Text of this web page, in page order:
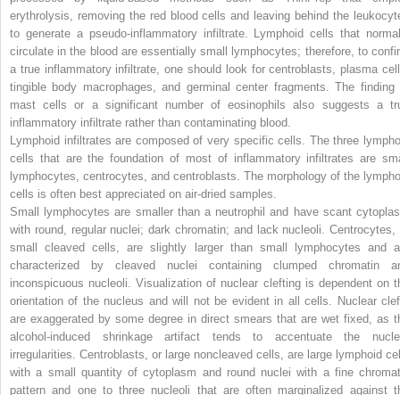
erythrolysis, removing the red blood cells and leaving behind the
to generate a pseudo-inflammatory infiltrate. Lymphoid cells that
circulate in the blood are essentially small lymphocytes; therefore, to
a true inflammatory infiltrate, one should look for centroblasts, plasma
tingible body macrophages, and germinal center fragments. The finding
mast cells or a significant number of eosinophils also suggests a
inflammatory infiltrate rather than contaminating blood.
Lymphoid infiltrates are composed of very specific cells. The three
cells that are the foundation of most of inflammatory infiltrates are
lymphocytes, centrocytes, and centroblasts. The morphology of the
cells is often best appreciated on air-dried samples.
Small lymphocytes are smaller than a neutrophil and have scant
with round, regular nuclei; dark chromatin; and lack nucleoli. Centrocytes,
small cleaved cells, are slightly larger than small lymphocytes and
characterized by cleaved nuclei containing clumped chromatin
inconspicuous nucleoli. Visualization of nuclear clefting is dependent on
orientation of the nucleus and will not be evident in all cells. Nuclear
are exaggerated by some degree in direct smears that are wet fixed, as
alcohol-induced shrinkage artifact tends to accentuate the
irregularities. Centroblasts, or large noncleaved cells, are large lymphoid
with a small quantity of cytoplasm and round nuclei with a fine
pattern and one to three nucleoli that are often marginalized against